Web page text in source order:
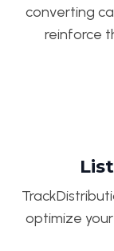
converting
reinforce
optimize